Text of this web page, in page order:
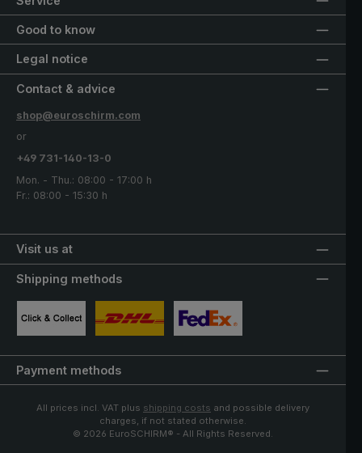
Good to know
Legal notice
Visit us at
Contact & advice
shop@euroschirm.com
or
+49 731-140-13-0
Mon. - Thu.: 08:00 - 17:00 h
Fr.: 08:00 - 15:30 h
Shipping methods
Payment methods
All prices incl. VAT plus shipping costs and possible delivery
charges, if not stated otherwise.
© 2026 EuroSCHIRM® - All Rights Reserved.